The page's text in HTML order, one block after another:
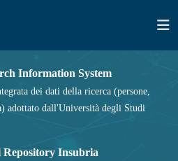
Information System
dei dati della ricerca (persone,
adottato dall'Università degli Studi
Insubria